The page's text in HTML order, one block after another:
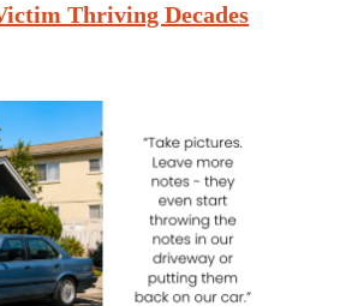
Thriving Decades